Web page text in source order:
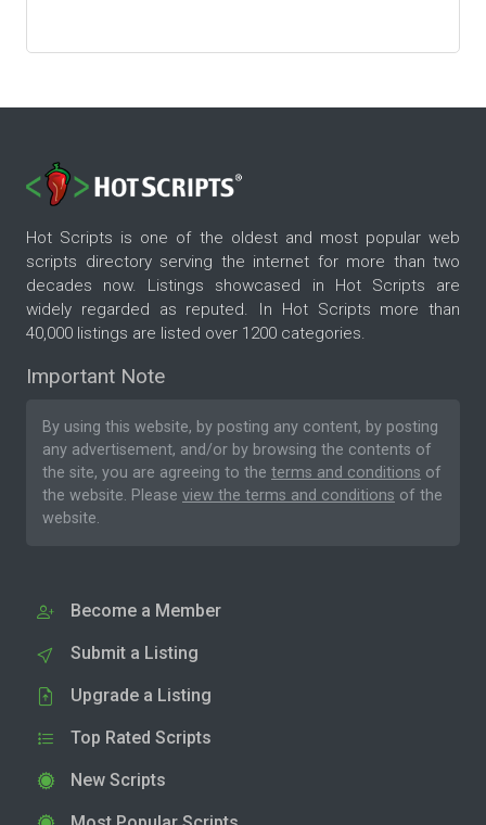
Hot Scripts is one of the oldest and most popular web
scripts directory serving the internet for more than two
decades now. Listings showcased in Hot Scripts are
widely regarded as reputed. In Hot Scripts more than
40,000 listings are listed over 1200 categories.
Important Note
By using this website, by posting any content, by posting
any advertisement, and/or by browsing the contents of
the site, you are agreeing to the terms and conditions of
the website. Please view the terms and conditions of the
website.
Become a Member
Submit a Listing
Upgrade a Listing
Top Rated Scripts
New Scripts